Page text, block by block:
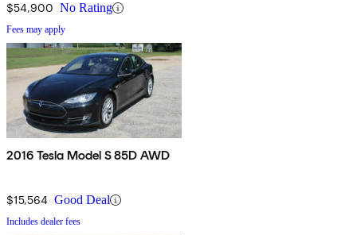
$54,900 No Rating
Fees may apply
2016 Tesla Model S 85D AWD
$15,564 Good Deal
Includes dealer fees